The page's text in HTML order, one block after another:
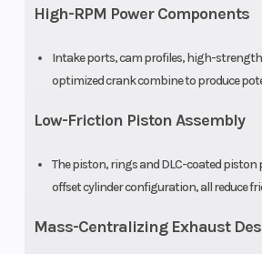
High-RPM Power Components
Intake ports, cam profiles, high-
optimized crank combine to produce
Low-Friction Piston Assembly
The piston, rings and DLC-coated
offset cylinder configuration, all reduce
Mass-Centralizing Exhaust
(Limited
Warranty)